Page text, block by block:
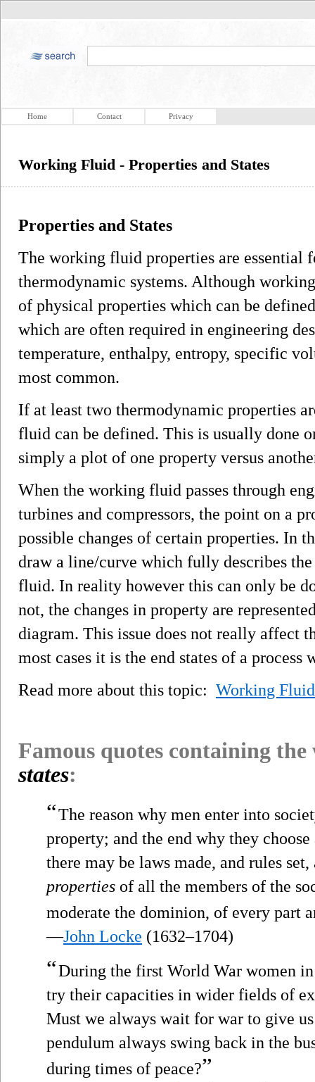
Home Contact Privacy
Working Fluid - Properties and States
Properties and States
The working fluid properties are essential
thermodynamic systems. Although
of physical properties which can be
which are often required in engineering
temperature, enthalpy, entropy, specific
most common.
If at least two thermodynamic properties
fluid can be defined. This is usually done
simply a plot of one property versus
When the working fluid passes through
turbines and compressors, the point on a
possible changes of certain properties. In
draw a line/curve which fully describes
fluid. In reality however this can only be
not, the changes in property are
diagram. This issue does not really affect
most cases it is the end states of a process
Read more about this topic: Working Fluid
Famous quotes containing
states:
“The reason why men enter into
property; and the end why they
there may be laws made, and rules
properties of all the members of the
moderate the dominion, of every part
—John Locke (1632–1704)
“During the first World War women
try their capacities in wider fields of
Must we always wait for war to give
pendulum always swing back in the
during times of peace?”